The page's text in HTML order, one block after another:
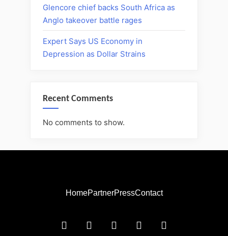
Glencore chief backs South Africa as
Anglo takeover battle rages
Expert Says US Economy in
Depression as Dollar Strains
Recent Comments
No comments to show.
HomePartnerPressContact